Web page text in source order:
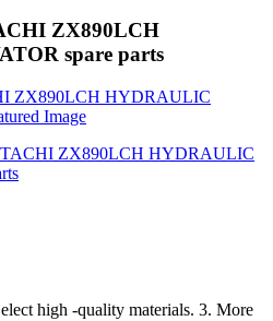
ZX890LCH
spare parts
high -quality materials. 3. More